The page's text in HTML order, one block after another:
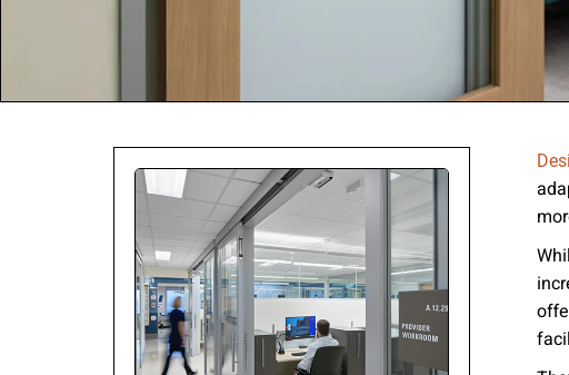
By clicking submit, you
Use
Please send me
news from AD
our Privacy Policy.